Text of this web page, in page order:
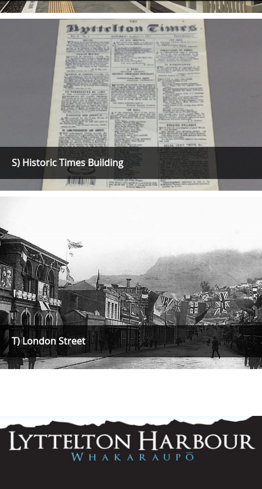
S) Historic Times Building
T) London Street